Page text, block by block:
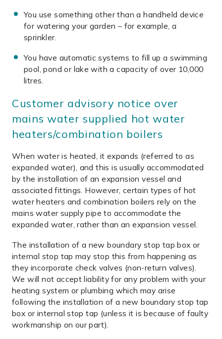
You use something other than a handheld device
for watering your garden – for example, a
sprinkler.
You have automatic systems to fill up a swimming
pool, pond or lake with a capacity of over 10,000
litres.
Customer advisory notice over
mains water supplied hot water
heaters/combination boilers
When water is heated, it expands (referred to as
expanded water), and this is usually accommodated
by the installation of an expansion vessel and
associated fittings. However, certain types of hot
water heaters and combination boilers rely on the
mains water supply pipe to accommodate the
expanded water, rather than an expansion vessel.
The installation of a new boundary stop tap box or
internal stop tap may stop this from happening as
they incorporate check valves (non-return valves).
We will not accept liability for any problem with your
heating system or plumbing which may arise
following the installation of a new boundary stop tap
box or internal stop tap (unless it is because of faulty
workmanship on our part).